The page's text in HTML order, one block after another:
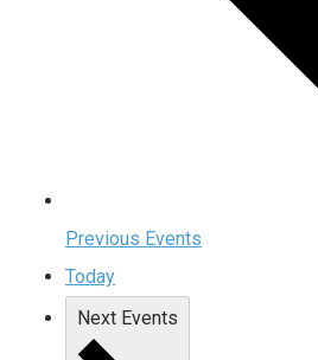
Previous Events
Today
Next Events